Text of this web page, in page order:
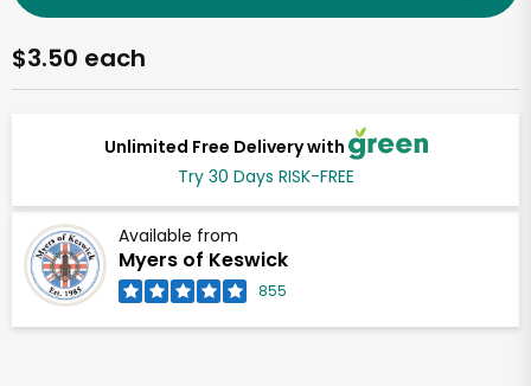
Unlimited Free Delivery with
Try 30 Days RISK-FREE
Available from
Myers of Keswick
855
$3.50 each